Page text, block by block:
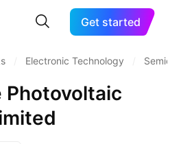
Get started
Electronic Technology
Photovoltaic